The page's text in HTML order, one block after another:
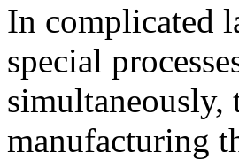
In complicated
special
simultaneously,
manufacturing